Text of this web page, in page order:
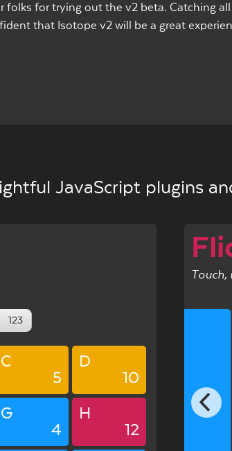
folks for trying out the v2 beta. Catching
that Isotope v2 will be a great
JavaScript plugins
123
C
5
D
10
G
4
H
12
Touch,
5